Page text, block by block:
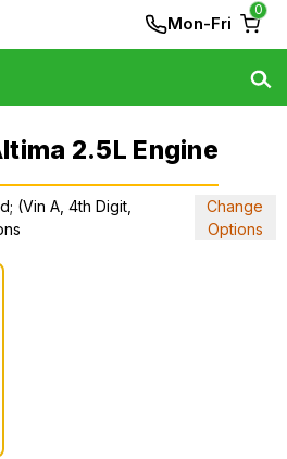
Mon-Fri
0
2.5L Engine
(Vin A, 4th Digit,
Change
Options